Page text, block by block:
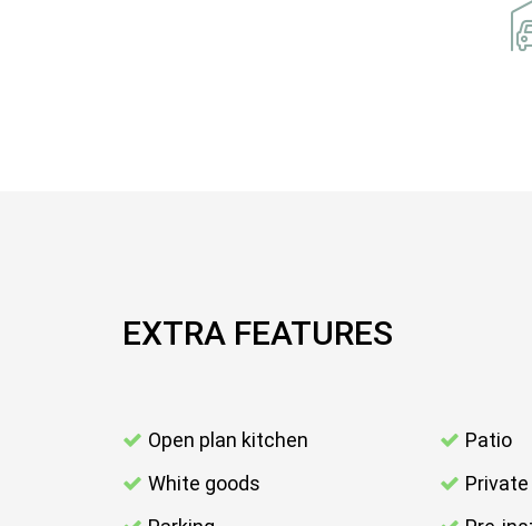
EXTRA FEATURES
Open plan kitchen
White goods
Patio
Private